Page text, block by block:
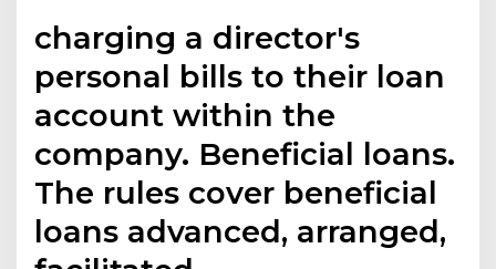
charging a director's
personal bills to their loan
account within the
company. Beneficial loans.
The rules cover beneficial
loans advanced, arranged,